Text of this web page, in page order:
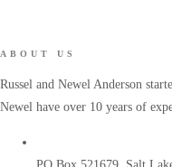
ABOUT US
Russel and Newel Anderson
Newel have over 10 years of